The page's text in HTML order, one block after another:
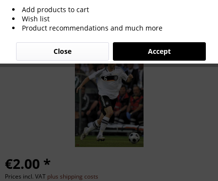
Simon Rolfes
€2.00 *
Prices incl. VAT plus shipping costs
Add products to cart
Wish list
Product recommendations and much more
Accept
Close